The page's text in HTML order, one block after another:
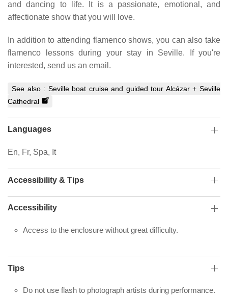
and dancing to life. It is a passionate, emotional, and
affectionate show that you will love.
In addition to attending flamenco shows, you can also take
flamenco lessons during your stay in Seville. If you're
interested, send us an email.
See also : Seville boat cruise and guided tour Alcázar + Seville
Cathedral
Languages
En, Fr, Spa, It
Accessibility & Tips
Accessibility
Access to the enclosure without great difficulty.
Tips
Do not use flash to photograph artists during performance.